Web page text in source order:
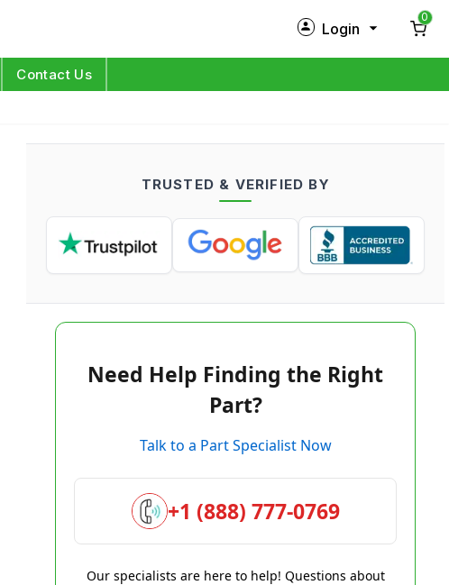
Login
Log in
0
Contact Us
TRUSTED & VERIFIED BY
Need Help Finding the Right
Part?
Talk to a Part Specialist Now
+1 (888) 777-0769
Our specialists are here to help! Questions about